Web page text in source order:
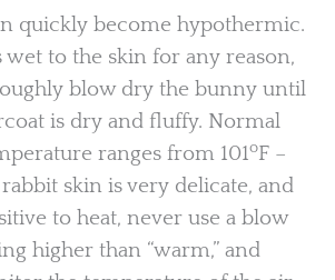
quickly become hypothermic.
to the skin for any reason,
blow dry the bunny until
is dry and fluffy. Normal
ranges from 101oF –
rabbit skin is very delicate, and
to heat, never use a blow
higher than “warm,” and